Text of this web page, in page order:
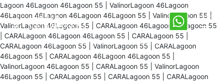
Lagoon 46Lagoon 46Lagoon 55 | ValinorLagoon 46Lagoon
46Lagoon 46Lagoon 46Lagoon 46Lagoon 55 | ValinorLagoon 55 |
ValinorLagoon 46Lagoon 55 | CARALagoon 46Lagoon 46Lagoon 55
| CARALagoon 46Lagoon 46Lagoon 55 | CARALagoon 55 |
CARALagoon 46Lagoon 55 | ValinorLagoon 55 | CARALagoon
46Lagoon 55 | CARALagoon 46Lagoon 46Lagoon 55 |
ValinorLagoon 46Lagoon 55 | CARALagoon 55 | ValinorLagoon
46Lagoon 55 | CARALagoon 55 | CARALagoon 55 | CARALagoon